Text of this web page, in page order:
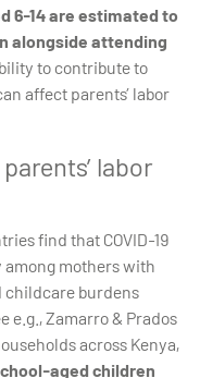
6-14 are estimated to
alongside attending
to contribute to
affect parents’ labor
labor
find that COVID-19
mothers with
childcare burdens
e.g., Zamarro & Prados
across Kenya,
aged children